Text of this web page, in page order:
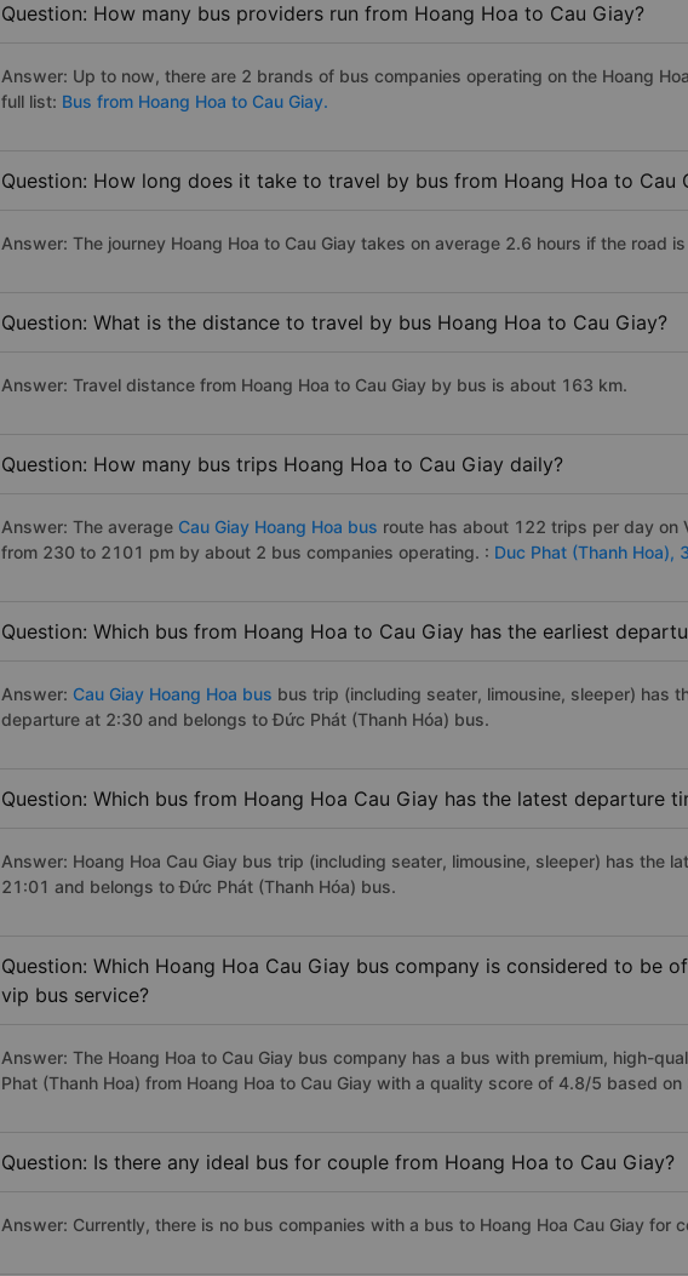
Question: How many bus providers run from Hoang Hoa to Cau Giay?
Answer: Up to now, there are 2 brands of bus companies operating on the Hoang
full list: Bus from Hoang Hoa to Cau Giay.
Question: How long does it take to travel by bus from Hoang Hoa to Cau
Answer: The journey Hoang Hoa to Cau Giay takes on average 2.6 hours if the road
Question: What is the distance to travel by bus Hoang Hoa to Cau Giay?
Answer: Travel distance from Hoang Hoa to Cau Giay by bus is about 163 km.
Question: How many bus trips Hoang Hoa to Cau Giay daily?
Answer: The average Cau Giay Hoang Hoa bus route has about 122 trips per day on
from 230 to 2101 pm by about 2 bus companies operating. : Duc Phat (Thanh Hoa),
Question: Which bus from Hoang Hoa to Cau Giay has the earliest
Answer: Cau Giay Hoang Hoa bus bus trip (including seater, limousine, sleeper) has
departure at 2:30 and belongs to Đức Phát (Thanh Hóa) bus.
Question: Which bus from Hoang Hoa Cau Giay has the latest departure
Answer: Hoang Hoa Cau Giay bus trip (including seater, limousine, sleeper) has the
21:01 and belongs to Đức Phát (Thanh Hóa) bus.
Question: Which Hoang Hoa Cau Giay bus company is considered to be
vip bus service?
Answer: The Hoang Hoa to Cau Giay bus company has a bus with premium, high-
Phat (Thanh Hoa) from Hoang Hoa to Cau Giay with a quality score of 4.8/5 based
Question: Is there any ideal bus for couple from Hoang Hoa to Cau Giay?
Answer: Currently, there is no bus companies with a bus to Hoang Hoa Cau Giay for